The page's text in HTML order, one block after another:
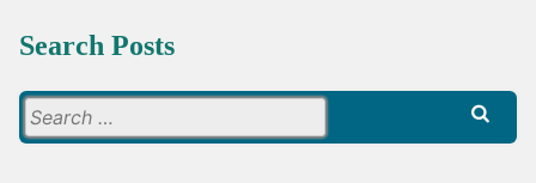
Search Posts
for: